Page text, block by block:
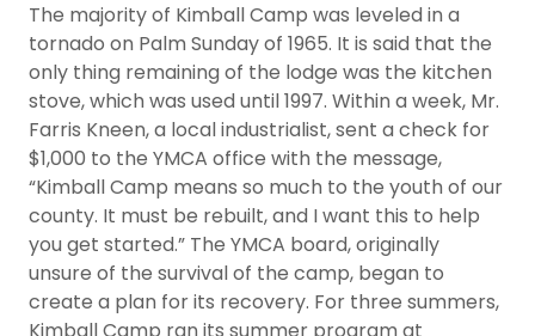
The majority of Kimball Camp was leveled in a
tornado on Palm Sunday of 1965. It is said that the
only thing remaining of the lodge was the kitchen
stove, which was used until 1997. Within a week, Mr.
Farris Kneen, a local industrialist, sent a check for
$1,000 to the YMCA office with the message,
“Kimball Camp means so much to the youth of our
county. It must be rebuilt, and I want this to help
you get started.” The YMCA board, originally
unsure of the survival of the camp, began to
create a plan for its recovery. For three summers,